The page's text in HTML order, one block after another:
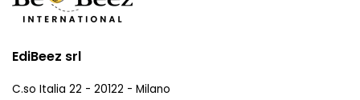
EdiBeez srl
C.so Italia 22 - 20122 - Milano